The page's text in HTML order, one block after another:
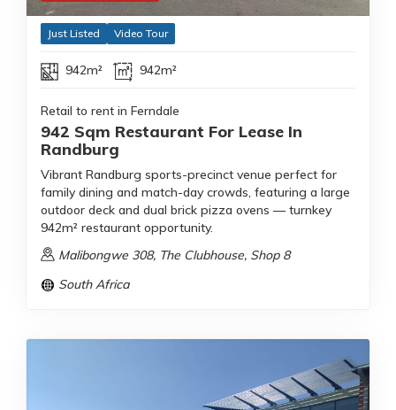
Just Listed Video Tour
942m² 942m²
Retail to rent in Ferndale
942 Sqm Restaurant For Lease In
Randburg
Vibrant Randburg sports-precinct venue perfect for
family dining and match-day crowds, featuring a large
outdoor deck and dual brick pizza ovens — turnkey
942m² restaurant opportunity.
Malibongwe 308, The Clubhouse, Shop 8
South Africa